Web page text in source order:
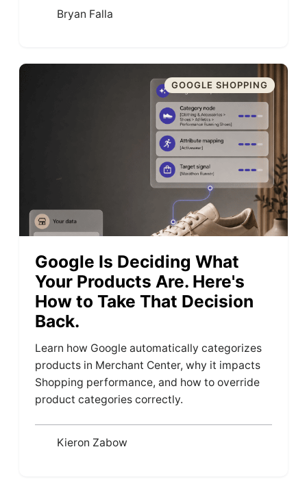
Bryan Falla
GOOGLE SHOPPING
Google Is Deciding What
Your Products Are. Here's
How to Take That Decision
Back.
Learn how Google automatically categorizes
products in Merchant Center, why it impacts
Shopping performance, and how to override
product categories correctly.
Kieron Zabow